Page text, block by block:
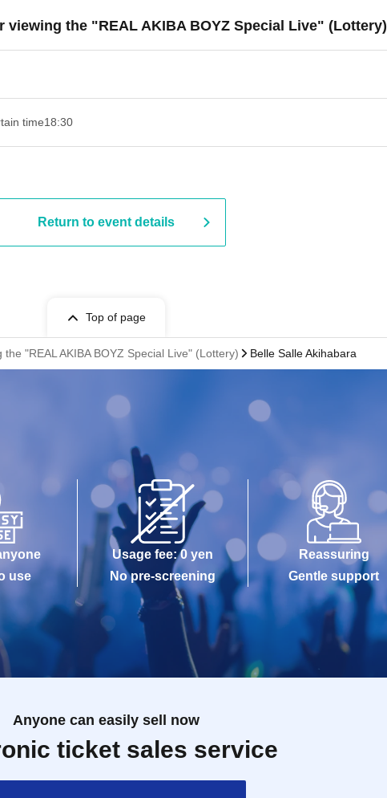
viewing the "REAL AKIBA BOYZ Special Live" (Lottery)
time18:30
Return to event details
Top of page
"REAL AKIBA BOYZ Special Live" (Lottery) Belle Salle Akihabara
use
Usage fee: 0 yen
No pre-screening
Reassuring
Gentle support
Anyone can easily sell now
ticket sales service